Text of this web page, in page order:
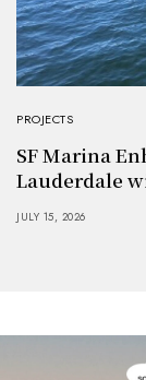
PROJECTS
SF Marina
Lauderdale
JULY 15, 2026